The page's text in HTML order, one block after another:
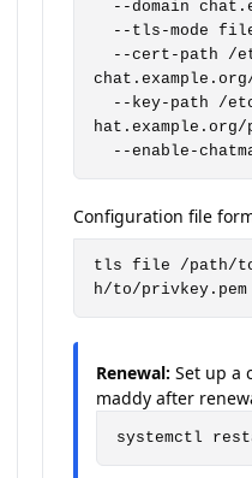
--enable-
Configuration file
tls file /path/
h/to/privkey.pem
Renewal: Set up a
maddy after
systemctl